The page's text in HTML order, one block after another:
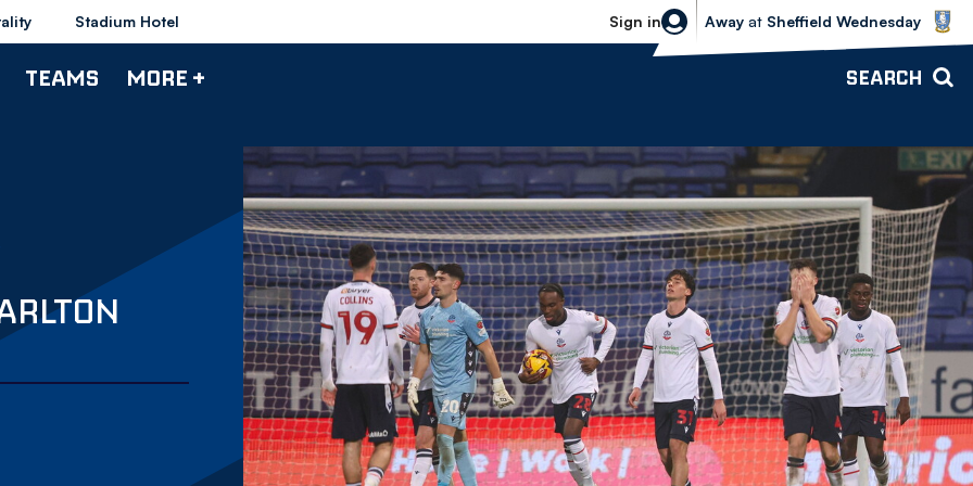
Stadium Hotel Sign in
Sheffield Wednesday vs Bolton
Away at Sheffield Wednesday
TEAMS MORE + SEARCH